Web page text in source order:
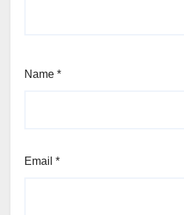
Name *
Email *